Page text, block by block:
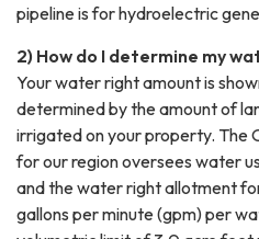
pipeline is for hydroelectric
2) How do I determine my
Your water right amount is
determined by the amount of
irrigated on your property. The
for our region oversees water
and the water right allotment
gallons per minute (gpm) per